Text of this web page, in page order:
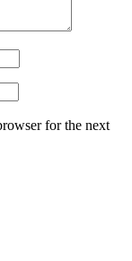
for the next